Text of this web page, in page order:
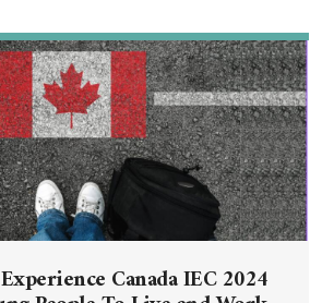
Canada IEC 2024